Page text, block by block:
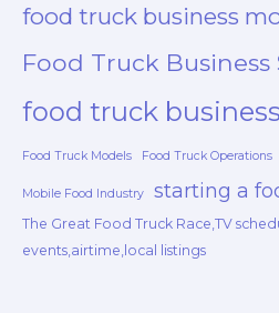
food truck business
Food Truck Business
food truck
Food Truck Models Food Truck Operations
Mobile Food Industry starting a
The Great Food Truck Race,TV
events,airtime,local listings